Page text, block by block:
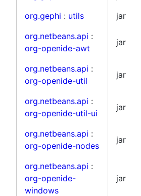
org.gephi : utils jar
org.netbeans.api :
org-openide-awt
jar
org.netbeans.api :
org-openide-util
jar
org.netbeans.api :
org-openide-util-ui
jar
org.netbeans.api :
org-openide-nodes
jar
org.netbeans.api :
org-openide-
windows
jar